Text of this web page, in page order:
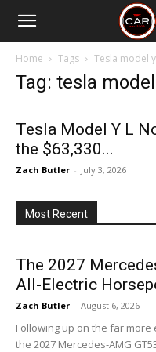
Home Tags Tesla model
Tag: tesla
Tesla Model Y L
the $63,330...
Zach Butler - July 3, 2026
Most Recent
The 2027
All-Electric
Zach Butler - August 6, 2026
Following up on the far
the 2027 Mercedes-AMG